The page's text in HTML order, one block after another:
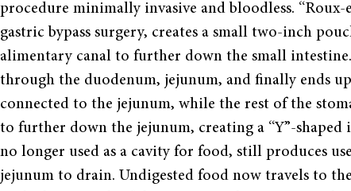
procedure minimally invasive and bloodless.
gastric bypass surgery, creates a small two-inch
alimentary canal to further down the small
through the duodenum, jejunum, and finally ends
connected to the jejunum, while the rest of the
to further down the jejunum, creating a “Y”-
no longer used as a cavity for food, still produces
jejunum to drain. Undigested food now travels to